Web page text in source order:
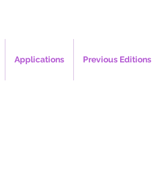
Applications Previous Editions